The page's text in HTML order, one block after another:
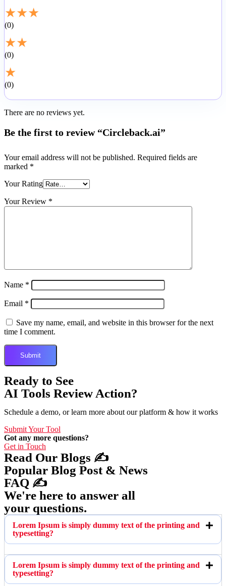
★★★
0
★★
0
★
0
There are no reviews yet.
Be the first to review “Circleback.ai”
Your email address will not be published. Required fields are
marked *
Your Rating
Your Review *
Name *
Email *
Save my name, email, and website in this browser for the next
time I comment.
Ready to See
AI Tools Review Action?
Schedule a demo, or learn more about our platform & how it works
Submit Your Tool
Got any more questions?
Get in Touch
Read Our Blogs ✍️
Popular Blog Post & News
FAQ ✍️
We're here to answer all
your questions.
Lorem Ipsum is simply dummy text of the printing and
typesetting?
Lorem Ipsum is simply dummy text of the printing and
typesetting?